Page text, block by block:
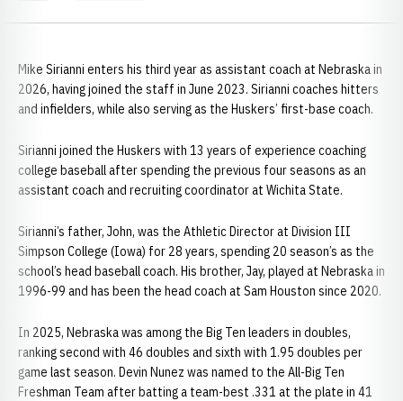
Mike Sirianni enters his third year as assistant coach at Nebraska in
2026, having joined the staff in June 2023. Sirianni coaches hitters
and infielders, while also serving as the Huskers’ first-base coach.
Sirianni joined the Huskers with 13 years of experience coaching
college baseball after spending the previous four seasons as an
assistant coach and recruiting coordinator at Wichita State.
Sirianni’s father, John, was the Athletic Director at Division III
Simpson College (Iowa) for 28 years, spending 20 season’s as the
school’s head baseball coach. His brother, Jay, played at Nebraska in
1996-99 and has been the head coach at Sam Houston since 2020.
In 2025, Nebraska was among the Big Ten leaders in doubles,
ranking second with 46 doubles and sixth with 1.95 doubles per
game last season. Devin Nunez was named to the All-Big Ten
Freshman Team after batting a team-best .331 at the plate in 41